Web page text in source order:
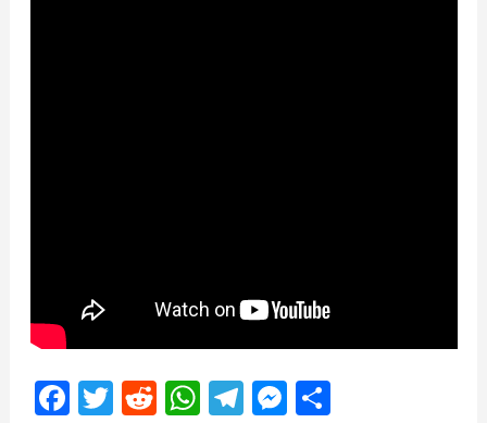
Facebook
Twitter
Reddit
WhatsApp
Telegram
Messenger
Share